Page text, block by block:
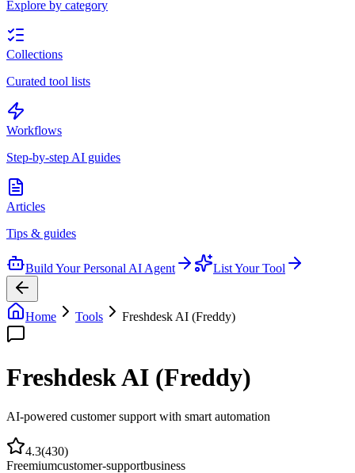
Explore by category
Collections
Curated tool lists
Workflows
Step-by-step AI guides
Articles
Tips & guides
Build Your Personal AI Agent List Your Tool
Home Tools Freshdesk AI (Freddy)
Freshdesk AI (Freddy)
AI-powered customer support with smart automation
4.3(430)
Freemiumcustomer-supportbusiness